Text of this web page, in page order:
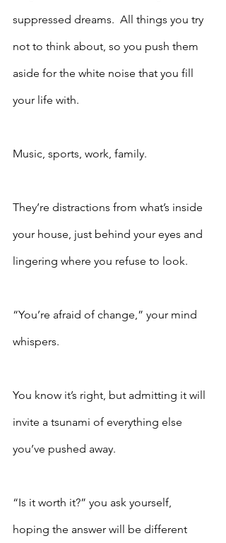
suppressed dreams.  All things you try
not to think about, so you push them
aside for the white noise that you fill
your life with.
Music, sports, work, family.
They’re distractions from what’s inside
your house, just behind your eyes and
lingering where you refuse to look.
“You’re afraid of change,” your mind
whispers.
You know it’s right, but admitting it will
invite a tsunami of everything else
you’ve pushed away.
“Is it worth it?” you ask yourself,
hoping the answer will be different